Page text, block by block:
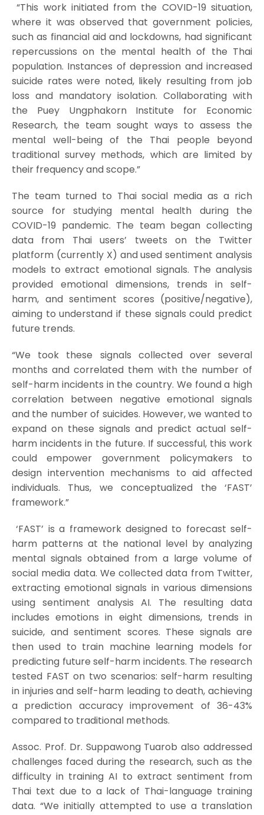
“This work initiated from the COVID-19 situation,
where it was observed that government policies,
such as financial aid and lockdowns, had significant
repercussions on the mental health of the Thai
population. Instances of depression and increased
suicide rates were noted, likely resulting from job
loss and mandatory isolation. Collaborating with
the Puey Ungphakorn Institute for Economic
Research, the team sought ways to assess the
mental well-being of the Thai people beyond
traditional survey methods, which are limited by
their frequency and scope.”
The team turned to Thai social media as a rich
source for studying mental health during the
COVID-19 pandemic. The team began collecting
data from Thai users’ tweets on the Twitter
platform (currently X) and used sentiment analysis
models to extract emotional signals. The analysis
provided emotional dimensions, trends in self-
harm, and sentiment scores (positive/negative),
aiming to understand if these signals could predict
future trends.
“We took these signals collected over several
months and correlated them with the number of
self-harm incidents in the country. We found a high
correlation between negative emotional signals
and the number of suicides. However, we wanted to
expand on these signals and predict actual self-
harm incidents in the future. If successful, this work
could empower government policymakers to
design intervention mechanisms to aid affected
individuals. Thus, we conceptualized the ‘FAST’
framework.”
‘FAST’ is a framework designed to forecast self-
harm patterns at the national level by analyzing
mental signals obtained from a large volume of
social media data. We collected data from Twitter,
extracting emotional signals in various dimensions
using sentiment analysis AI. The resulting data
includes emotions in eight dimensions, trends in
suicide, and sentiment scores. These signals are
then used to train machine learning models for
predicting future self-harm incidents. The research
tested FAST on two scenarios: self-harm resulting
in injuries and self-harm leading to death, achieving
a prediction accuracy improvement of 36-43%
compared to traditional methods.
Assoc. Prof. Dr. Suppawong Tuarob also addressed
challenges faced during the research, such as the
difficulty in training AI to extract sentiment from
Thai text due to a lack of Thai-language training
data. “We initially attempted to use a translation